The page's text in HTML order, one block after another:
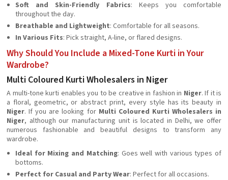
Soft and Skin-Friendly Fabrics: Keeps you comfortable
throughout the day.
Breathable and Lightweight: Comfortable for all seasons.
In Various Fits: Pick straight, A-line, or flared designs.
Why Should You Include a Mixed-Tone Kurti in Your
Wardrobe?
Multi Coloured Kurti Wholesalers in Niger
A multi-tone kurti enables you to be creative in fashion in Niger. If it is
a floral, geometric, or abstract print, every style has its beauty in
Niger. If you are looking for Multi Coloured Kurti Wholesalers in
Niger, although our manufacturing unit is located in Delhi, we offer
numerous fashionable and beautiful designs to transform any
wardrobe.
Ideal for Mixing and Matching: Goes well with various types of
bottoms.
Perfect for Casual and Party Wear: Perfect for all occasions.